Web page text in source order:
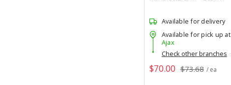
Available for delivery
Available for pick up at
Ajax
Check other branches
$70.00 $73.68 / ea